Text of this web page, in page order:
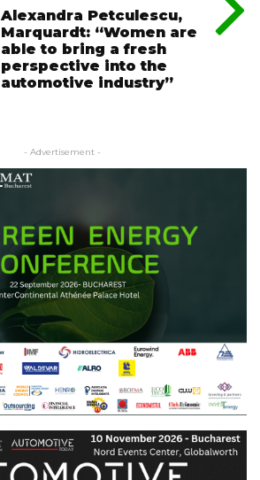
Alexandra Petculescu,
Marquardt: “Women are
able to bring a fresh
perspective into the
automotive industry”
- Advertisement -